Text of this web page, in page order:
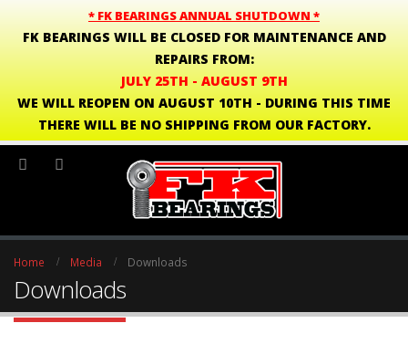
* FK BEARINGS ANNUAL SHUTDOWN *
FK BEARINGS WILL BE CLOSED FOR MAINTENANCE AND
REPAIRS FROM:
JULY 25TH - AUGUST 9TH
WE WILL REOPEN ON AUGUST 10TH - DURING THIS TIME
THERE WILL BE NO SHIPPING FROM OUR FACTORY.
Home Media Downloads
Downloads